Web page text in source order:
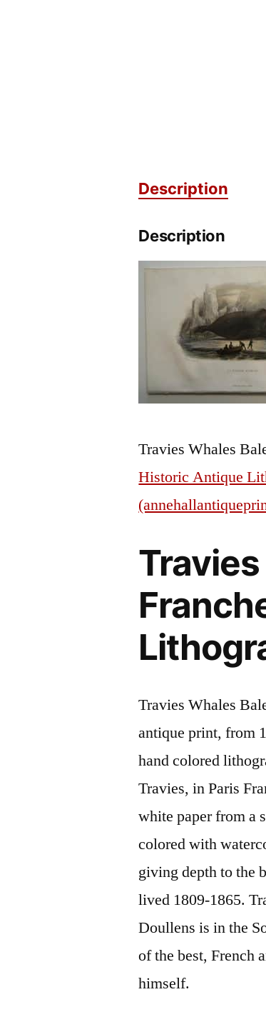
Description
Description
Travies Whales
Historic Antique
Travies Whales
antique print, from
hand colored
Travies, in Paris
white paper from a
colored with
giving depth to the
lived 1809-1865.
Doullens is in the
of the best, French
himself.